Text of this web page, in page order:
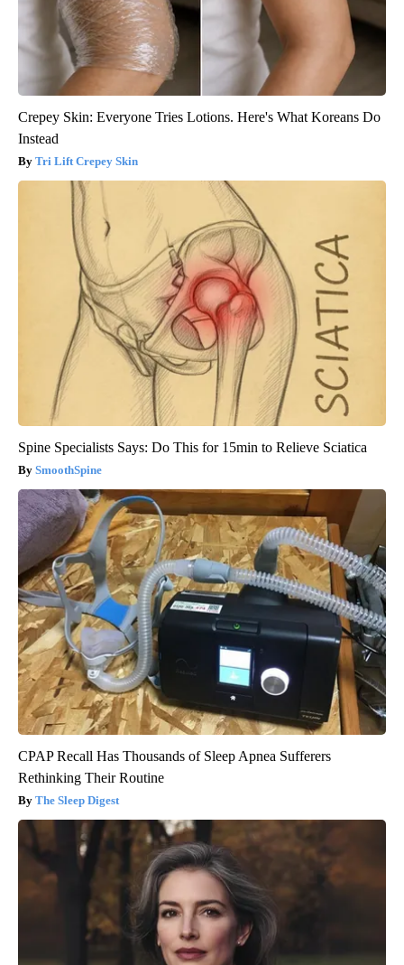
Crepey Skin: Everyone Tries Lotions. Here's What Koreans Do
Instead
Tri Lift Crepey Skin
Spine Specialists Says: Do This for 15min to Relieve Sciatica
SmoothSpine
CPAP Recall Has Thousands of Sleep Apnea Sufferers
Rethinking Their Routine
The Sleep Digest